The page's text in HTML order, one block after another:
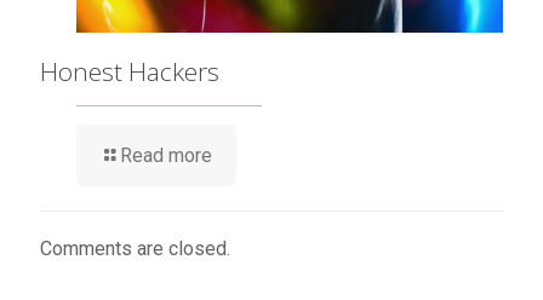
Honest Hackers
Read more
Comments are closed.